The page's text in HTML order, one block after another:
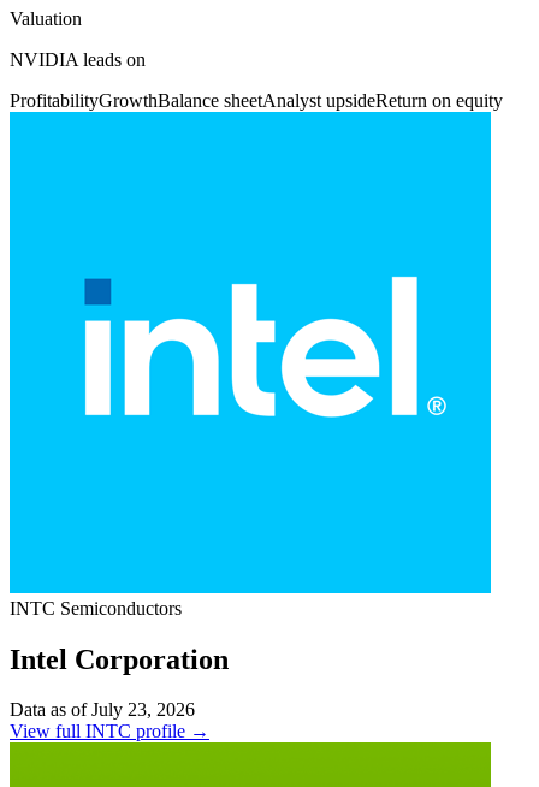
Valuation
NVIDIA leads on
ProfitabilityGrowthBalance sheetAnalyst upsideReturn on equity
INTC Semiconductors
Intel Corporation
Data as of July 23, 2026
View full INTC profile →